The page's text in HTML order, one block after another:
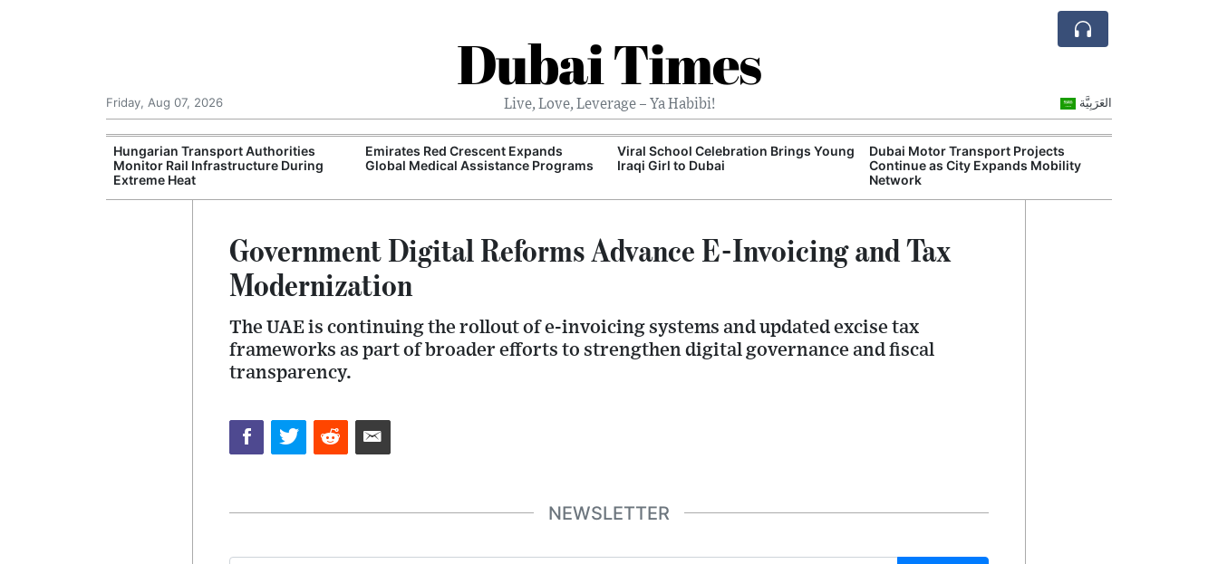
Dubai Times
Live, Love, Leverage – Ya Habibi!
Friday, Aug 07, 2026 العَرَبِيَّة
Hungarian Transport Authorities
Monitor Rail Infrastructure During
Extreme Heat
Emirates Red Crescent Expands
Global Medical Assistance Programs
Viral School Celebration Brings Young
Iraqi Girl to Dubai
Dubai Motor Transport Projects
Continue as City Expands Mobility
Network
Government Digital Reforms Advance E-Invoicing and Tax
Modernization
The UAE is continuing the rollout of e-invoicing systems and updated excise tax
frameworks as part of broader efforts to strengthen digital governance and fiscal
transparency.
NEWSLETTER